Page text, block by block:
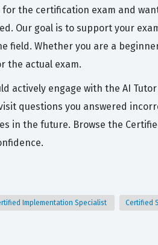
the certification exam and
Our goal is to support your
Whether you are a
the actual exam.
actively engage with the AI
questions you answered
in the future. Browse the
Implementation Specialist Certified